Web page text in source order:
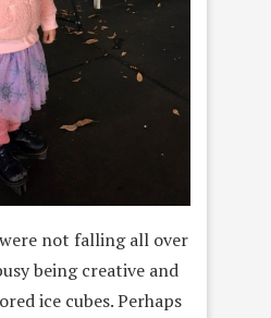
not falling all over
being creative and
ice cubes. Perhaps